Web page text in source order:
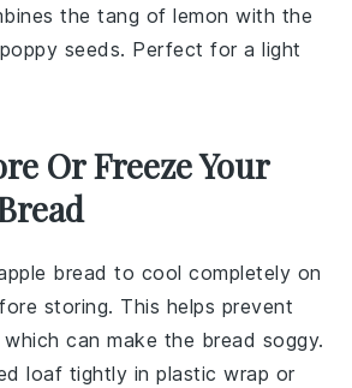
the tang oflemon with the
poppy seeds. Perfect for a light
Or Freeze Your
bread to cool completely on
storing. This helps prevent
can make the bread soggy.
loaf tightly inplastic wrap or